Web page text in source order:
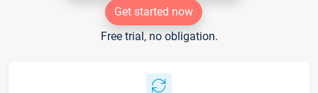
Get started now
Free trial, no obligation.